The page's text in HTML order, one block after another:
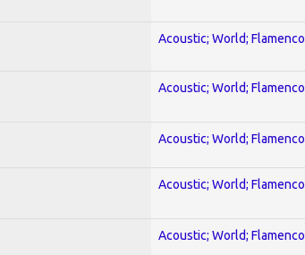
Acoustic; World; Flamenco
Acoustic; World; Flamenco
Acoustic; World; Flamenco
Acoustic; World; Flamenco
Acoustic; World; Flamenco